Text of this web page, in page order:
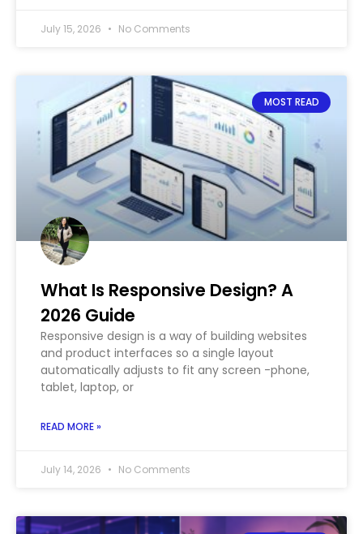
July 15, 2026 No Comments
MOST READ
What Is Responsive Design? A
2026 Guide
Responsive design is a way of building websites
and product interfaces so a single layout
automatically adjusts to fit any screen -phone,
tablet, laptop, or
READ MORE »
July 14, 2026 No Comments